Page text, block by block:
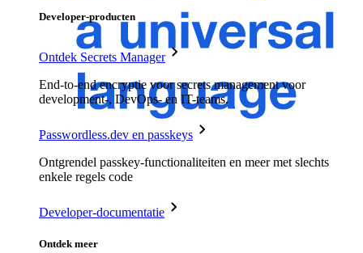
Developer-producten
Ontdek Secrets Manager
End-to-end encryptie voor secrets management voor
development-, DevOps- en IT-teams.
Passwordless.dev en passkeys
Ontgrendel passkey-functionaliteiten en meer met slechts
enkele regels code
Developer-documentatie
Ontdek meer